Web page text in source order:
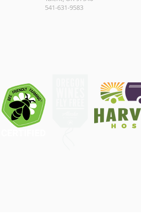
541-631-9583